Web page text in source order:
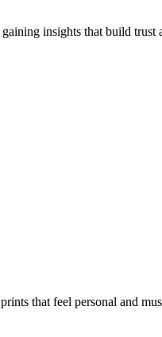
insights that build trust
that feel personal and